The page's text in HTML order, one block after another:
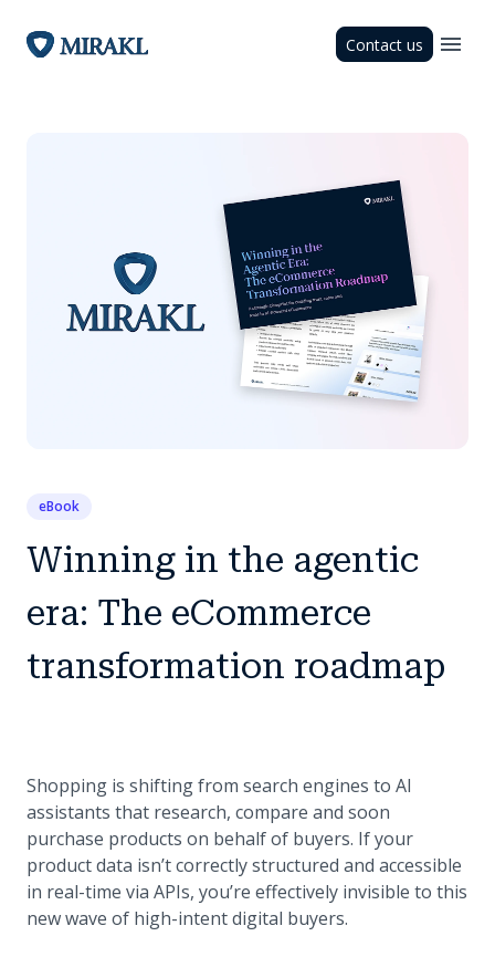
Contact us
eBook
Winning in the agentic
era: The eCommerce
transformation roadmap
Shopping is shifting from search engines to AI
assistants that research, compare and soon
purchase products on behalf of buyers. If your
product data isn’t correctly structured and accessible
in real-time via APIs, you’re effectively invisible to this
new wave of high-intent digital buyers.